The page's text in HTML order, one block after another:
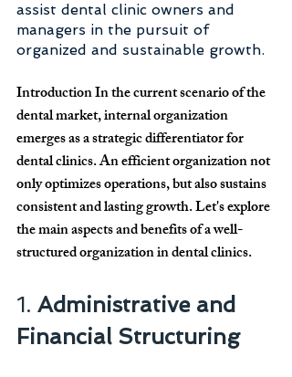
assist dental clinic owners and
managers in the pursuit of
organized and sustainable growth.
Introduction In the current scenario of the
dental market, internal organization
emerges as a strategic differentiator for
dental clinics. An efficient organization not
only optimizes operations, but also sustains
consistent and lasting growth. Let's explore
the main aspects and benefits of a well-
structured organization in dental clinics.
1. Administrative and
Financial Structuring